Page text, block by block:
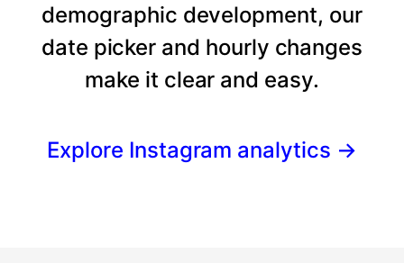
demographic development, our
date picker and hourly changes
make it clear and easy.
Explore Instagram analytics →